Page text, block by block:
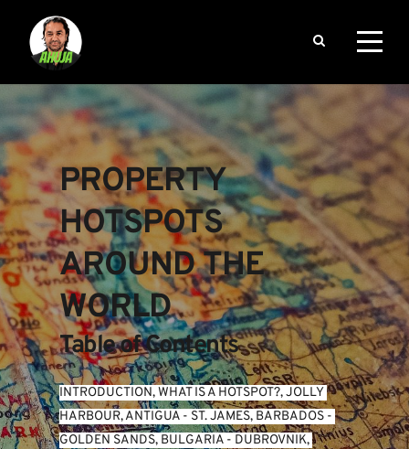
PROPERTY
HOTSPOTS
AROUND THE
WORLD
Table of Contents
INTRODUCTION, WHAT IS A HOTSPOT?, JOLLY
HARBOUR, ANTIGUA - ST. JAMES, BARBADOS
GOLDEN SANDS, BULGARIA - DUBROVNIK,